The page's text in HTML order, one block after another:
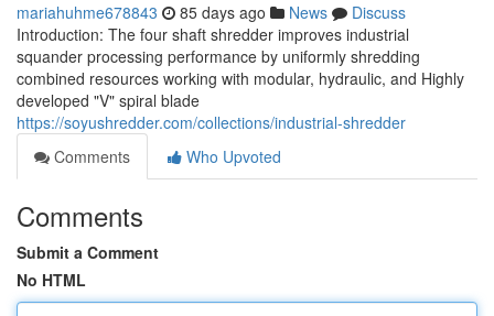
mariahuhme678843 85 days ago News
Discuss
Introduction: The four shaft shredder improves industrial
squander processing performance by uniformly shredding
combined resources working with modular, hydraulic, and Highly
developed "V" spiral blade
https://soyushredder.com/collections/industrial-shredder
Comments
Who Upvoted
Comments
Submit a Comment
No HTML